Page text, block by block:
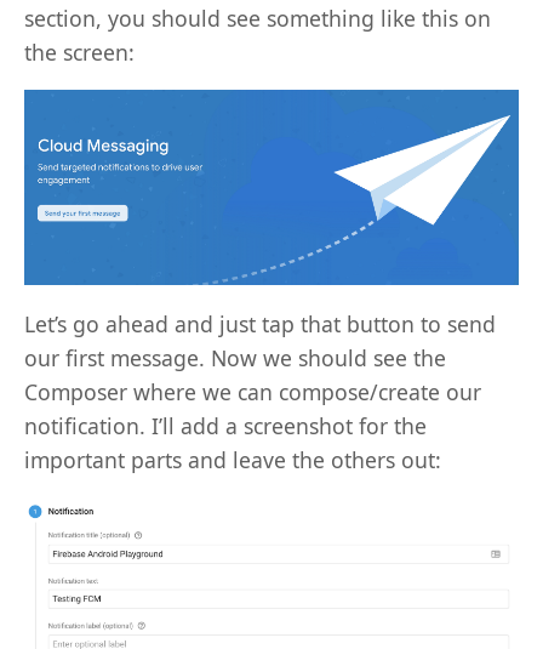
section, you should see something like this on
the screen:
Let’s go ahead and just tap that button to send
our first message. Now we should see the
Composer where we can compose/create our
notification. I’ll add a screenshot for the
important parts and leave the others out: